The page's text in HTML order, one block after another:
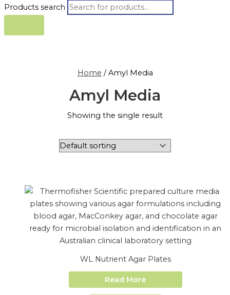
Products search
Home / Amyl Media
Amyl Media
Showing the single result
WL Nutrient Agar Plates
Read More